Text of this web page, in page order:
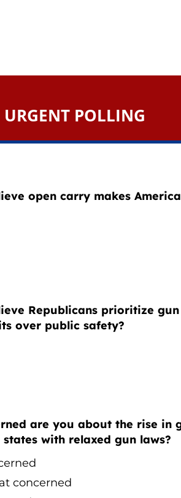
URGENT POLLING
open carry makes America
Republicans prioritize gun
over public safety?
are you about the rise in
with relaxed gun laws?
concerned